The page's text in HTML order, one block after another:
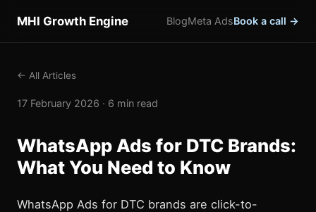
MHI Growth Engine BlogMeta AdsBook a call →
← All Articles
17 February 2026 · 6 min read
WhatsApp Ads for DTC Brands:
What You Need to Know
WhatsApp Ads for DTC brands are click-to-